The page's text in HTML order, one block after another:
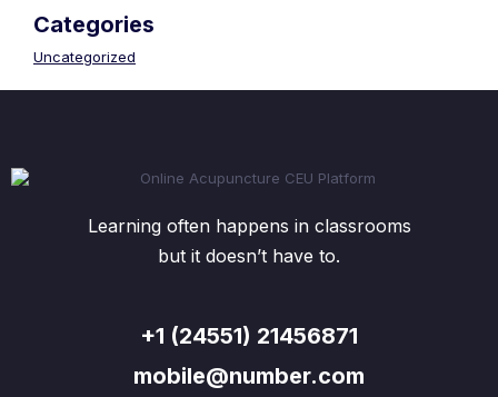
Categories
Uncategorized
Learning often happens in classrooms
but it doesn’t have to.
+1 (24551) 21456871
mobile@number.com